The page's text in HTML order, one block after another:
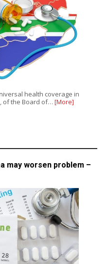
health coverage in
of the Board of… [More]
may worsen problem –